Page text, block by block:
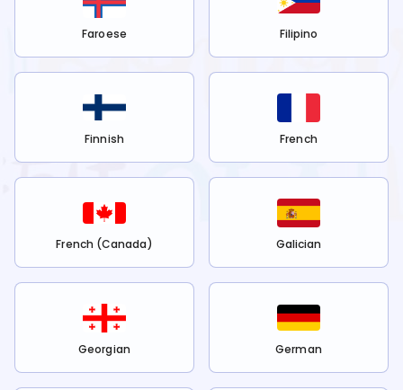
Faroese Filipino
Finnish French
French (Canada) Galician
Georgian German